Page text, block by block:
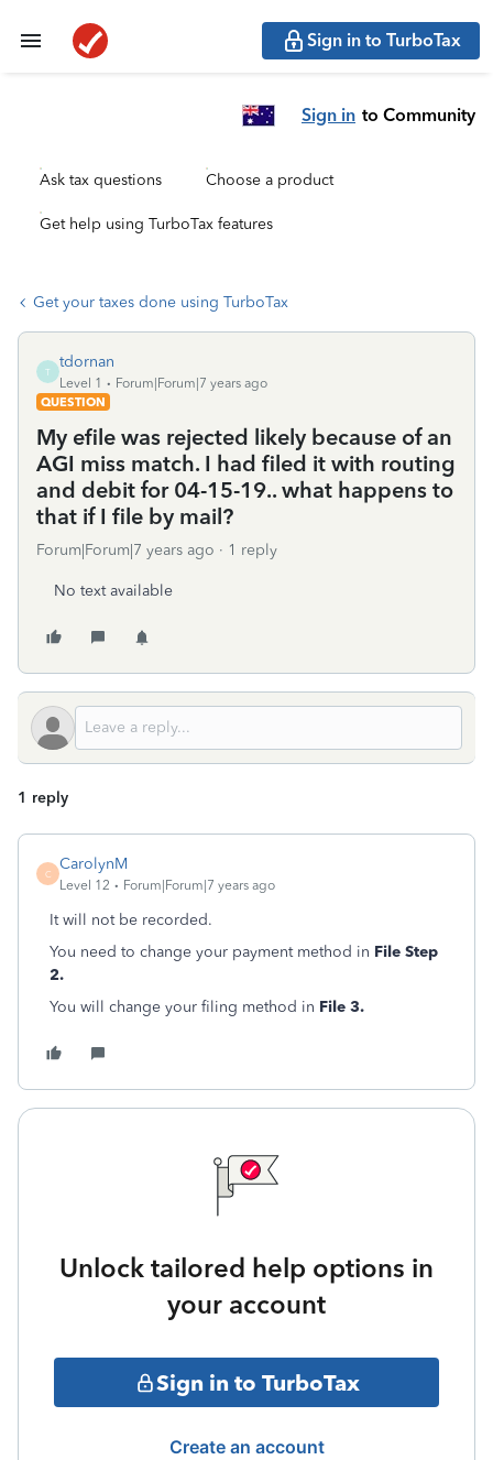
Sign in to TurboTax
Sign in to Community
Ask tax questions Choose a product
Get help using TurboTax features
Get your taxes done using TurboTax
T
tdornan
Level 1
Forum|Forum|7 years ago
QUESTION
My efile was rejected likely because of an
AGI miss match. I had filed it with routing
and debit for 04-15-19.. what happens to
that if I file by mail?
Forum|Forum|7 years ago 1 reply
No text available
1 reply
C
CarolynM
Level 12 Forum|Forum|7 years ago
It will not be recorded.
You need to change your payment method in File Step
2.
You will change your filing method in File 3.
Unlock tailored help options in
your account
Sign in to TurboTax
Create an account